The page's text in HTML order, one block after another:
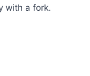
with a fork.